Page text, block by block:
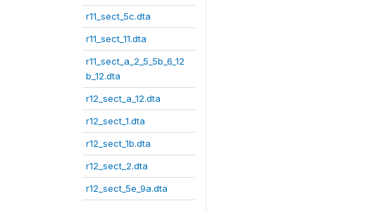
r11_sect_5c.dta
r11_sect_11.dta
r11_sect_a_2_5_5b_6_12
b_12.dta
r12_sect_a_12.dta
r12_sect_1.dta
r12_sect_1b.dta
r12_sect_2.dta
r12_sect_5e_9a.dta